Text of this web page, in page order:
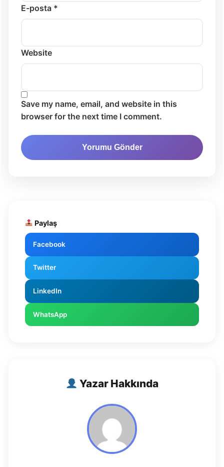
E-posta *
Website
Save my name, email, and website in this
browser for the next time I comment.
Paylaş
Facebook
Twitter
LinkedIn
WhatsApp
Yazar Hakkında